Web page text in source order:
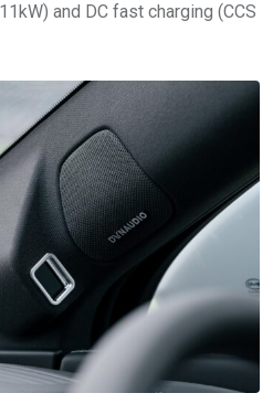
and DC fast charging (CCS